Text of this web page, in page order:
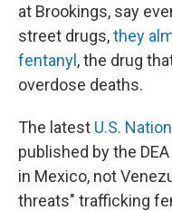
at Brookings, say
street drugs,they
fentanyl , the drug
overdose deaths.
The latest U.S.
published by the
in Mexico, not
threats" trafficking